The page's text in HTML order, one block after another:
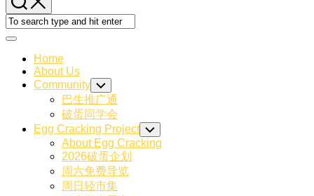
Expand
Home
About Us
Community Toggle
Child
Menu
巴生推广通
破蛋同学会
Egg Cracking Project Toggle
Child
Menu
About Egg Cracking
2026破蛋企划
周六免费导览
周日轻市集